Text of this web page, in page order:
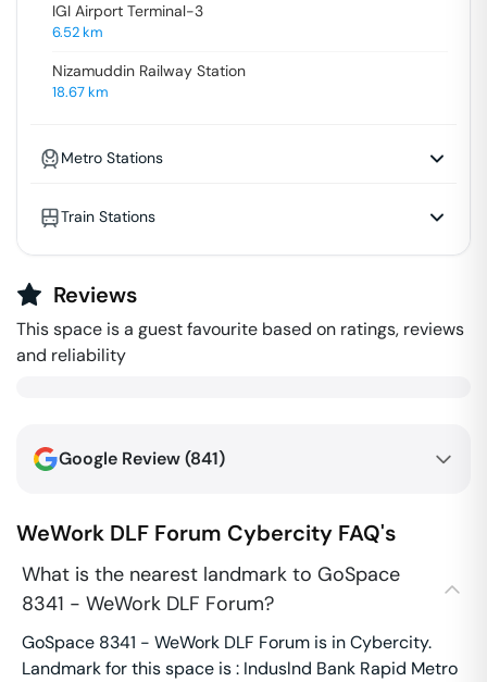
IGI Airport Terminal-3
6.52km
Nizamuddin Railway Station
18.67km
Metro Stations
Train Stations
Reviews
This space is a guest favourite based on ratings, reviews
and reliability
Google Review (841)
WeWork DLF Forum Cybercity FAQ's
What is the nearest landmark to GoSpace
8341 - WeWork DLF Forum?
GoSpace 8341 - WeWork DLF Forum is in Cybercity.
Landmark for this space is : Induslnd Bank Rapid Metro